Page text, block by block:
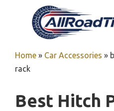
Home » Car Accessories »
rack
Best Hitch